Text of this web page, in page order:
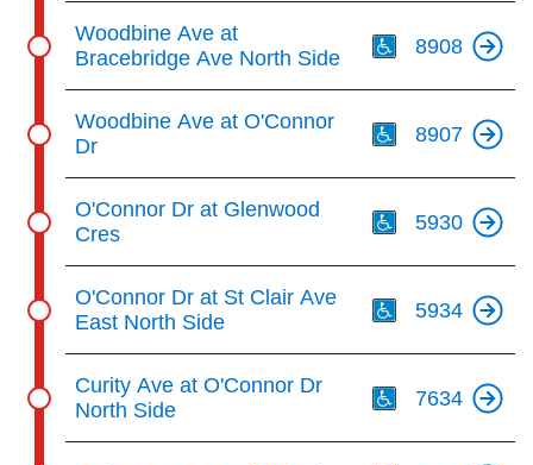
Woodbine Ave at
Bracebridge Ave North Side
8908
Woodbine Ave at O'Connor
Dr
8907
O'Connor Dr at Glenwood
Cres
5930
O'Connor Dr at St Clair Ave
East North Side
5934
Curity Ave at O'Connor Dr
North Side
7634